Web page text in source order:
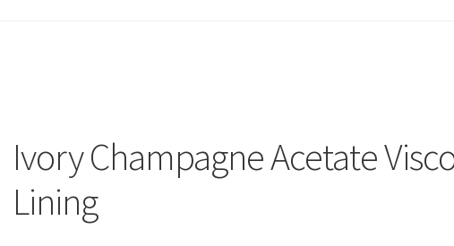
Ivory Champagne Acetate
Lining